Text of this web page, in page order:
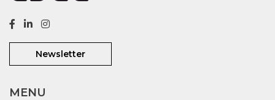
Newsletter
MENU